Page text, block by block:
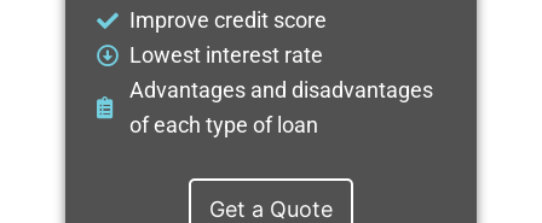
Improve credit score
Lowest interest rate
Advantages and disadvantages
of each type of loan
Get a Quote